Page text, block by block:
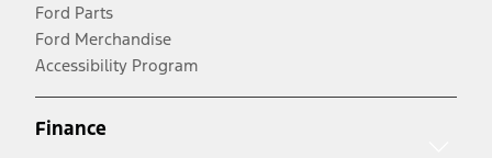
Ford Parts
Ford Merchandise
Accessibility Program
Finance